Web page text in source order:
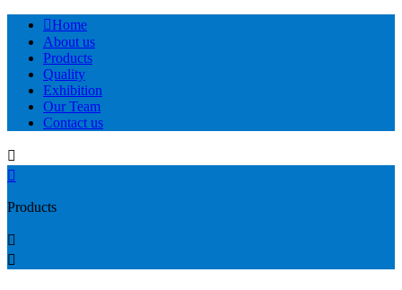
Home
About us
Products
Quality
Exhibition
Our Team
Contact us


Products

